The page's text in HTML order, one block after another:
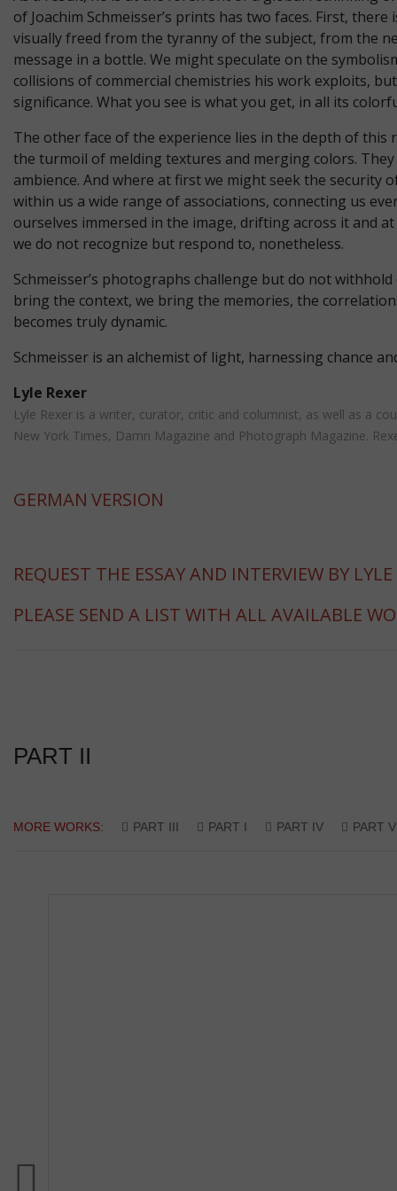
of Joachim Schmeisser’s prints has two faces. First,
visually freed from the tyranny of the subject, from the
message in a bottle. We might speculate on the
collisions of commercial chemistries his work exploits,
significance. What you see is what you get, in all its
The other face of the experience lies in the depth of this
the turmoil of melding textures and merging colors.
ambience. And where at first we might seek the
within us a wide range of associations, connecting us
ourselves immersed in the image, drifting across it and
we do not recognize but respond to, nonetheless.
Schmeisser’s photographs challenge but do not
bring the context, we bring the memories, the
becomes truly dynamic.
Schmeisser is an alchemist of light, harnessing chance
Lyle Rexer
Lyle Rexer is a writer, curator, critic and columnist, as well as a
New York Times, Damn Magazine and Photograph Magazine.
GERMAN VERSION
REQUEST THE ESSAY AND INTERVIEW BY LYLE
PLEASE SEND A LIST WITH ALL AVAILABLE
PART II
MORE WORKS: PART III PART I PART IV PART V